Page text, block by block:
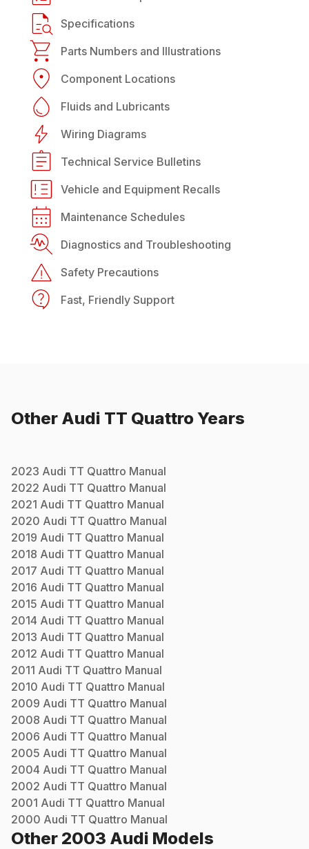
Specifications
Parts Numbers and Illustrations
Component Locations
Fluids and Lubricants
Wiring Diagrams
Technical Service Bulletins
Vehicle and Equipment Recalls
Maintenance Schedules
Diagnostics and Troubleshooting
Safety Precautions
Fast, Friendly Support
Other Audi TT QuattroYears
2023 Audi TT Quattro Manual
2022 Audi TT Quattro Manual
2021 Audi TT Quattro Manual
2020 Audi TT Quattro Manual
2019 Audi TT Quattro Manual
2018 Audi TT Quattro Manual
2017 Audi TT Quattro Manual
2016 Audi TT Quattro Manual
2015 Audi TT Quattro Manual
2014 Audi TT Quattro Manual
2013 Audi TT Quattro Manual
2012 Audi TT Quattro Manual
2011 Audi TT Quattro Manual
2010 Audi TT Quattro Manual
2009 Audi TT Quattro Manual
2008 Audi TT Quattro Manual
2006 Audi TT Quattro Manual
2005 Audi TT Quattro Manual
2004 Audi TT Quattro Manual
2002 Audi TT Quattro Manual
2001 Audi TT Quattro Manual
2000 Audi TT Quattro Manual
Other 2003 Audi Models